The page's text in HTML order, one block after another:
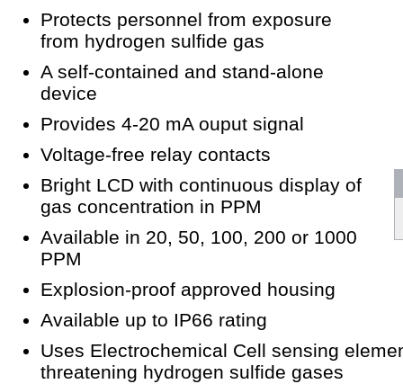
Protects personnel from exposure
from hydrogen sulfide gas
A self-contained and stand-alone
device
Provides 4-20 mA ouput signal
Voltage-free relay contacts
Bright LCD with continuous display of
gas concentration in PPM
Available in 20, 50, 100, 200 or 1000
PPM
Explosion-proof approved housing
Available up to IP66 rating
Uses Electrochemical Cell sensing
threatening hydrogen sulfide gases